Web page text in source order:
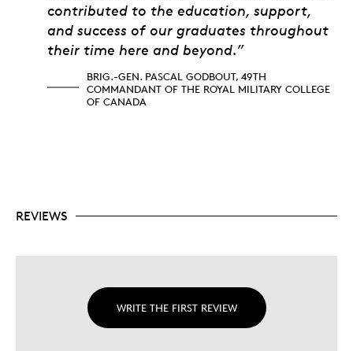
contributed to the education, support,
and success of our graduates throughout
their time here and beyond.”
BRIG.-GEN. PASCAL GODBOUT, 49TH
COMMANDANT OF THE ROYAL MILITARY COLLEGE
OF CANADA
REVIEWS
WRITE THE FIRST REVIEW